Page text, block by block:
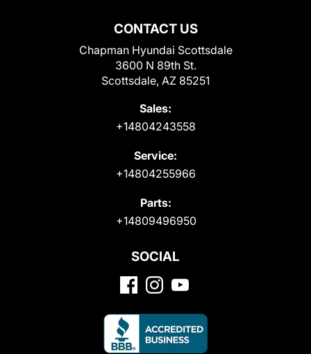
CONTACT US
Chapman Hyundai Scottsdale
3600 N 89th St.
Scottsdale, AZ 85251
Sales:
+14804243558
Service:
+14804255966
Parts:
+14809496950
SOCIAL